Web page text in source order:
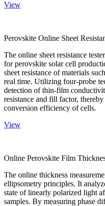
View
Perovskite Online Sheet
The online sheet resistance
for perovskite solar cell
sheet resistance of materials
real time. Utilizing four-probe
detection of thin-film
resistance and fill factor,
conversion efficiency of cells.
View
Online Perovskite Film
The online thickness
ellipsometry principles. It
state of linearly polarized light
samples. By measuring phase